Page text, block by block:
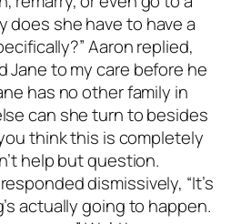
does she have to have a
Aaron replied,
Jane to my care before he
has no other family in
can she turn to besides
you think this is completely
help but question.
dismissively, “It’s
actually going to happen.